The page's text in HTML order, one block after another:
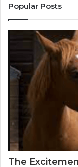
Popular Posts
The